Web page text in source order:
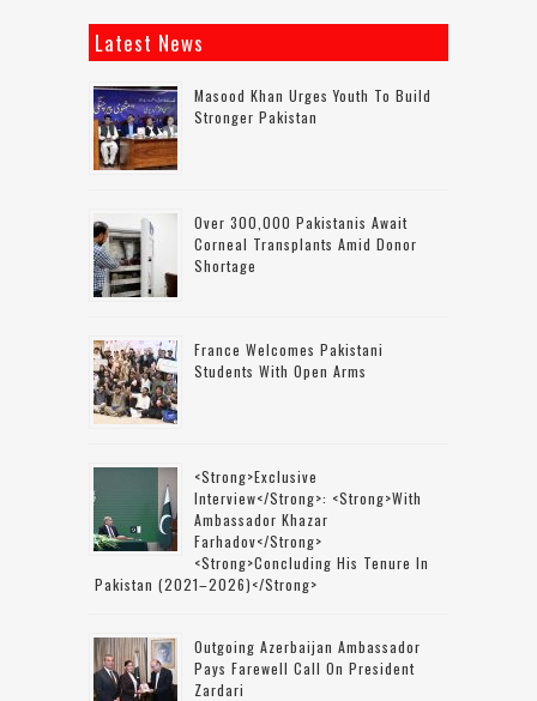
Latest News
Masood Khan Urges Youth To Build
Stronger Pakistan
Over 300,000 Pakistanis Await
Corneal Transplants Amid Donor
Shortage
France Welcomes Pakistani
Students With Open Arms
<strong>Exclusive
Interview</strong>: <strong>with
Ambassador Khazar
Farhadov</strong>
<strong>concluding His Tenure In
Pakistan (2021–2026)</strong>
Outgoing Azerbaijan Ambassador
Pays Farewell Call On President
Zardari